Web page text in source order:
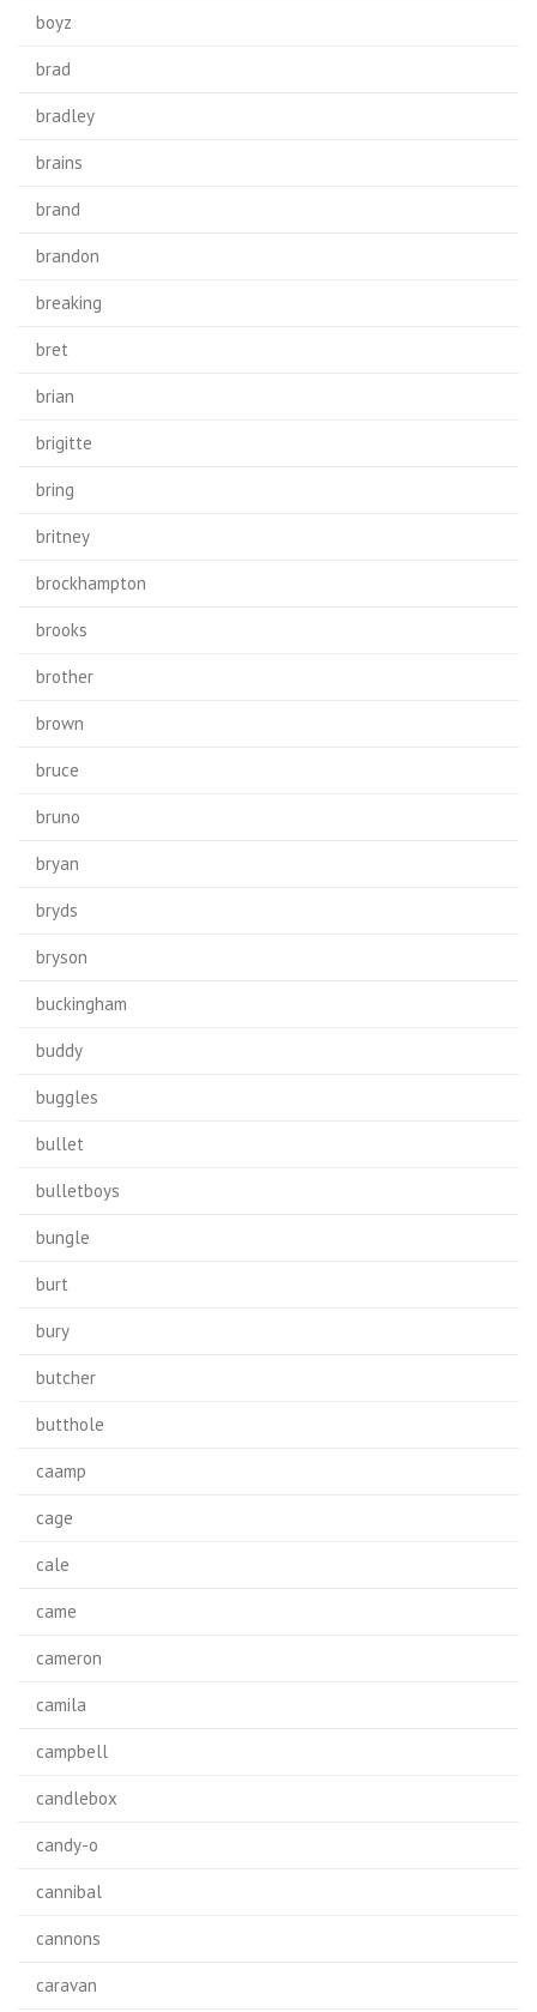
boyz
brad
bradley
brains
brand
brandon
breaking
bret
brian
brigitte
bring
britney
brockhampton
brooks
brother
brown
bruce
bruno
bryan
bryds
bryson
buckingham
buddy
buggles
bullet
bulletboys
bungle
burt
bury
butcher
butthole
caamp
cage
cale
came
cameron
camila
campbell
candlebox
candy-o
cannibal
cannons
caravan